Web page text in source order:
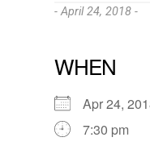
- April 24, 2018 -
WHEN
Apr 24,
7:30 pm